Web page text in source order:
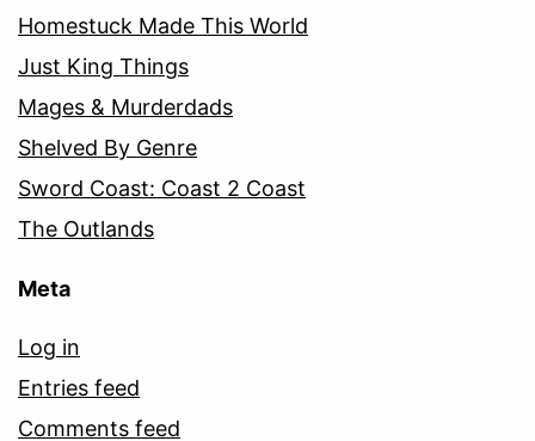
Homestuck Made This World
Just King Things
Mages & Murderdads
Shelved By Genre
Sword Coast: Coast 2 Coast
The Outlands
Meta
Log in
Entries feed
Comments feed